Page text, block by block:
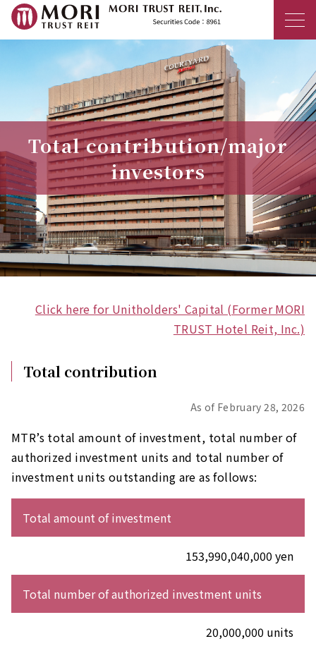
MORI TRUST
Total contribution/major
investors
Click here for Unitholders' Capital (Former MORI
TRUST Hotel Reit, Inc.)
Total contribution
As of February 28, 2026
MTR’s total amount of investment, total number of
authorized investment units and total number of
investment units outstanding are as follows:
Total amount of investment
153,990,040,000 yen
Total number of authorized investment units
20,000,000 units